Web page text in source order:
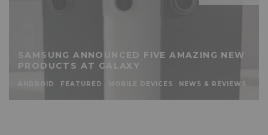
SAMSUNG ANNOUNCED FIVE AMAZING NEW
PRODUCTS AT GALAXY
ANDROID FEATURED MOBILE DEVICES NEWS & REVIEWS